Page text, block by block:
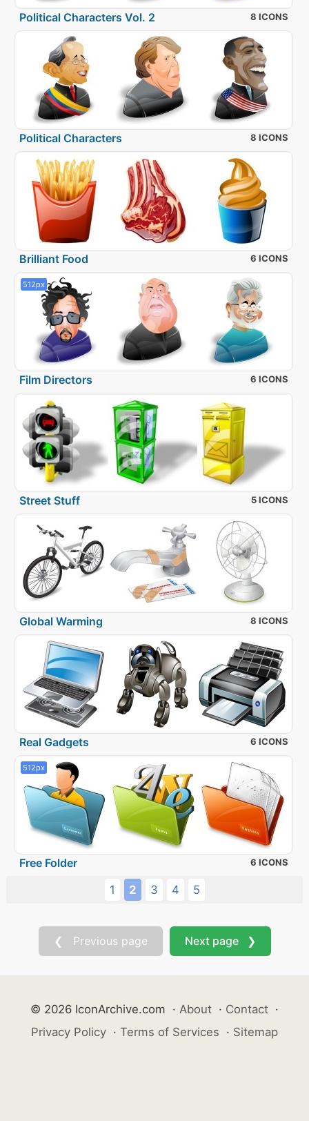
Political Characters Vol. 2 8 ICONS
Political Characters 8 ICONS
Brilliant Food 6 ICONS
512px
Film Directors 6 ICONS
Street Stuff 5 ICONS
Global Warming 8 ICONS
Real Gadgets 6 ICONS
512px
Free Folder 6 ICONS
1 2 3 4 5
❮ Previous page Next page ❯
© 2026 IconArchive.com · About · Contact ·
Privacy Policy · Terms of Services · Sitemap